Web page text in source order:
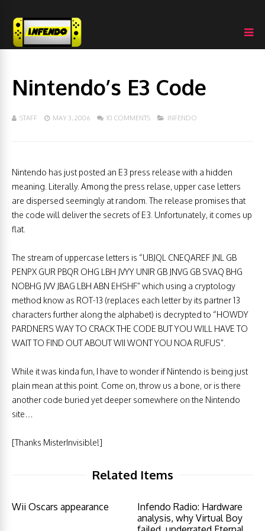
Nintendo’s E3 Code
STAFF MAY 3, 2006 10 COMMENTS INFENDO
Nintendo has just posted an E3 press release with a hidden
meaning. Literally. Among the press relase, upper case letters
are dispersed seemingly at random. The release promises that
the code will deliver the secrets of E3. Unfortunately, it comes up
flat.
The stream of uppercase letters is “UBJQL CNEQAREF JNL GB
PENPX GUR PBQR OHG LBH JVYY UNIR GB JNVG GB SVAQ BHG
NOBHG JVV JBAG LBH ABN EHSHF” which using a cryptology
method know as ROT-13 (replaces each letter by its partner 13
characters further along the alphabet) is decrypted to “HOWDY
PARDNERS WAY TO CRACK THE CODE BUT YOU WILL HAVE TO
WAIT TO FIND OUT ABOUT WII WONT YOU NOA RUFUS”.
While it was kinda fun, I have to wonder if Nintendo is being just
plain mean at this point. Come on, throw us a bone, or is there
another code buried yet deeper somewhere on the Nintendo
site…
[Thanks MisterInvisible!]
Related Items
Wii Oscars appearance
Infendo Radio: Hardware
analysis, why Virtual Boy